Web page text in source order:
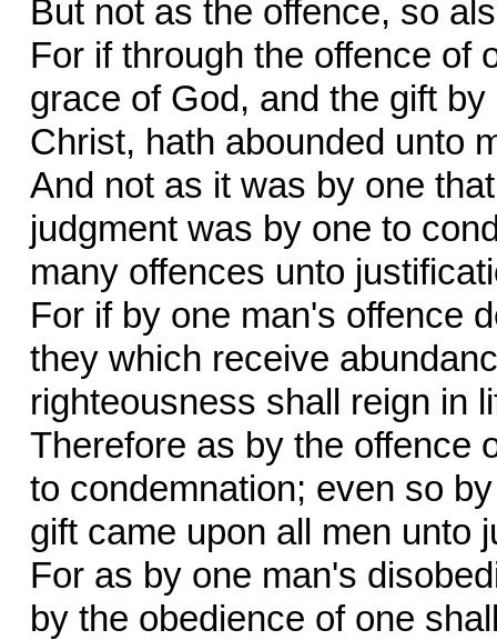
But not as the offence, so
For if through the offence of
grace of God, and the gift
Christ, hath abounded unto
And not as it was by one
judgment was by one to
many offences unto
For if by one man's offence
they which receive
righteousness shall reign in
Therefore as by the offence
to condemnation; even so
gift came upon all men unto
For as by one man's
by the obedience of one